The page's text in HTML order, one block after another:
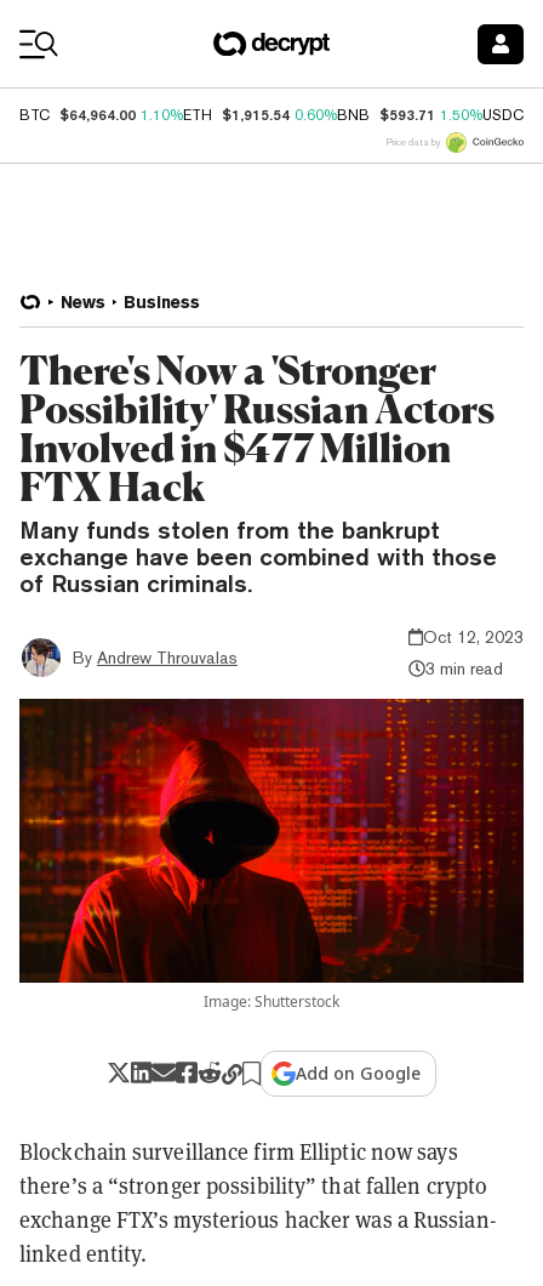
BTC $64,964.00 1.10%ETH $1,915.54 0.60%BNB $593.71 1.50%USDC
Price data by
News Business
There's Now a 'Stronger
Possibility' Russian Actors
Involved in $477 Million
FTX Hack
Many funds stolen from the bankrupt
exchange have been combined with those
of Russian criminals.
By Andrew Throuvalas
Oct 12, 2023
3 min read
Image: Shutterstock
Add on Google
Blockchain surveillance firm Elliptic now says
there’s a “stronger possibility” that fallen crypto
exchange FTX’s mysterious hacker was a Russian-
linked entity.